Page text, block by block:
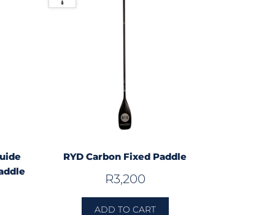
RYD Carbon Fixed Paddle
R3,200
ADD TO CART